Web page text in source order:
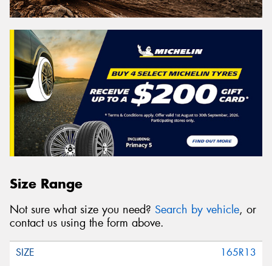
Size Range
Not sure what size you need? Search by vehicle, or
contact us using the form above.
165R13